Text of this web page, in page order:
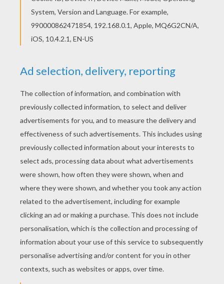
KEYWORDS: Abu Aladdin Genie
RATE THIS PAGE
YOUR SCORE